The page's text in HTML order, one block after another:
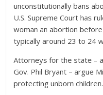
unconstitutionally bans
U.S. Supreme Court has
woman an abortion
typically around 23 to 24
Attorneys for the state –
Gov. Phil Bryant – argue
protecting unborn children.